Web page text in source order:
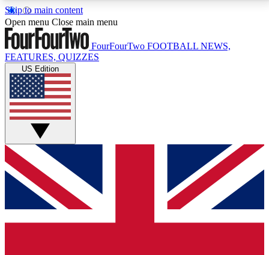
Skip to main content
17
MEMBER FEATURESACCESS AVAILABLE
Live Q&A Sessions
Weekly interactive sessions
GET CLUB ACCESS QUICK
For the quickest way to join, simply enter your email
below and get access. We will send a confirmation
and sign you up to our newsletter to keep you
Open menu Close main menu
FourFourTwo FOOTBALL NEWS,
FEATURES, QUIZZES
US Edition